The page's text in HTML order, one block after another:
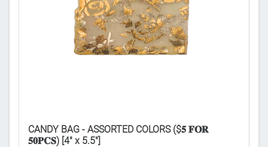
CANDY BAG - ASSORTED COLORS ($𝟓 𝐅𝐎𝐑
𝟓𝟎𝐏𝐂𝐒) [4" x 5.5"]